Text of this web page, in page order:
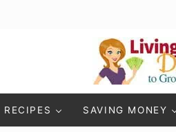
Living On
RECIPES SAVING MONEY